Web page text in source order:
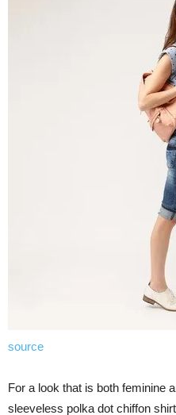
source
For a look that is both feminine
sleeveless polka dot chiffon